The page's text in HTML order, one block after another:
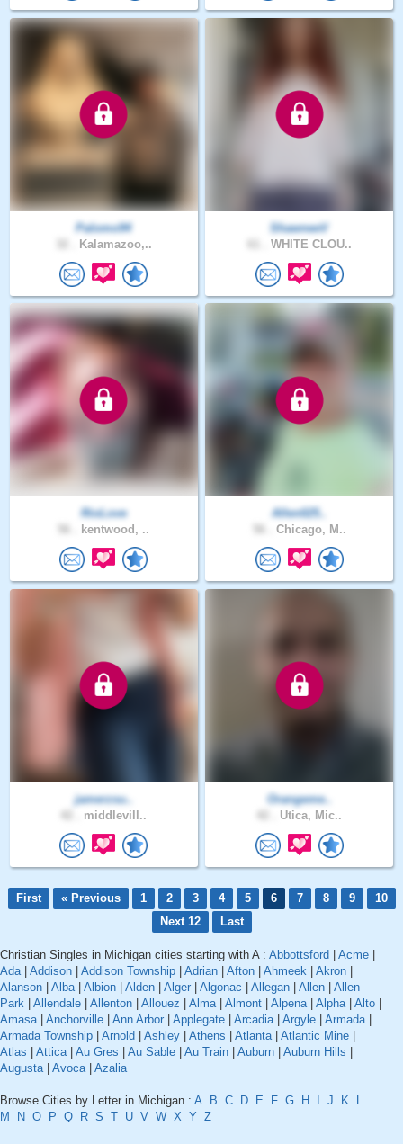
Palomo94
Kalamazoo,..
ShawneeV
WHITE CLOU..
RioLove
kentwood, ..
Allen025..
Chicago, M..
jamerzsu..
middlevill..
Orangeme..
Utica, Mic..
First « Previous 1 2 3 4 5 6 7 8 9
10
Next 12
Last
Christian Singles in Michigan cities starting with A : Abbottsford Acme
Ada| Addison Addison Township Adrian Afton Ahmeek Akron
Alanson
Alba| Albion Alden Alger Algonac Allegan Allen
Allen
Park
Allendale Allenton Allouez Alma| Almont Alpena| Alpha| Alto
Amasa| Anchorville Ann Arbor Applegate Arcadia| Argyle Armada|
Armada Township
Arnold Ashley Athens Atlanta| Atlantic Mine
Atlas
Attica| Au Gres Au Sable Au Train Auburn Auburn Hills
Augusta| Avoca| Azalia
Browse Cities by Letter in Michigan : A B C D E F G H J K
L
M
N O P Q R S T U V W X Y Z